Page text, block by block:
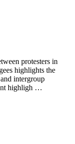
protesters in
highlights the
intergroup
highligh …